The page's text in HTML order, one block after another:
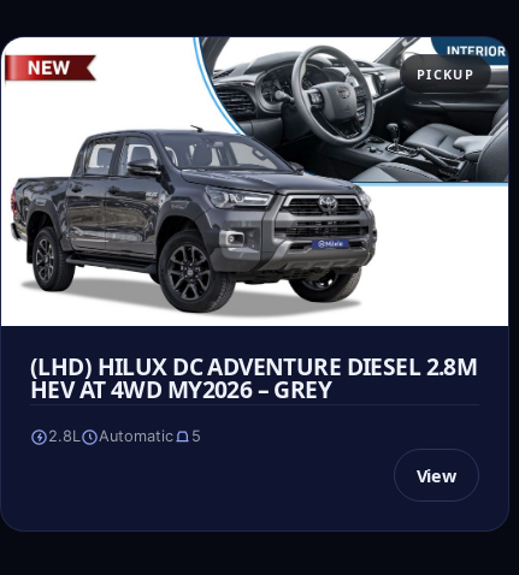
PICKUP
(LHD) HILUX DC ADVENTURE DIESEL 2.8M
HEV AT 4WD MY2026 – GREY
2.8L Automatic 5
View